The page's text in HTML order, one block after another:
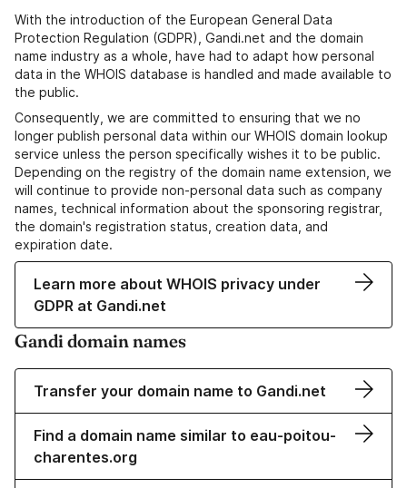
With the introduction of the European General Data
Protection Regulation (GDPR), Gandi.net and the domain
name industry as a whole, have had to adapt how personal
data in the WHOIS database is handled and made available to
the public.
Consequently, we are committed to ensuring that we no
longer publish personal data within our WHOIS domain lookup
service unless the person specifically wishes it to be public.
Depending on the registry of the domain name extension, we
will continue to provide non-personal data such as company
names, technical information about the sponsoring registrar,
the domain's registration status, creation data, and
expiration date.
Learn more about WHOIS privacy under
GDPR at Gandi.net
Gandi domain names
Transfer your domain name to Gandi.net
Find a domain name similar to eau-poitou-
charentes.org